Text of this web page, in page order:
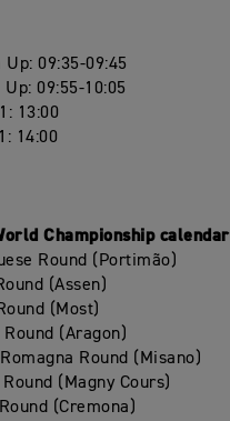
09:35-09:45
09:55-10:05
13:00
14:00
Championship calendar
Round (Portimão)
(Assen)
(Most)
Round (Aragon)
Round (Misano)
(Magny Cours)
(Cremona)